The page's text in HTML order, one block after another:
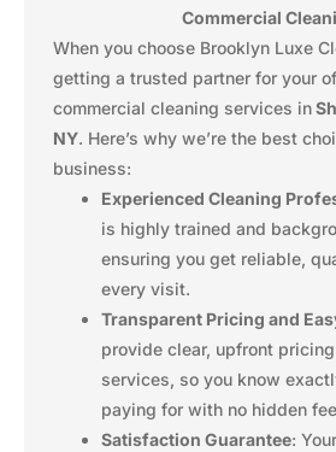
Commercial
When you choose Brooklyn Luxe
getting a trusted partner for your
commercial cleaning services in
NY. Here’s why we’re the best
business:
Experienced Cleaning
is highly trained and
ensuring you get reliable,
every visit.
Transparent Pricing and
provide clear, upfront
services, so you know
paying for with no hidden
Satisfaction Guarantee: